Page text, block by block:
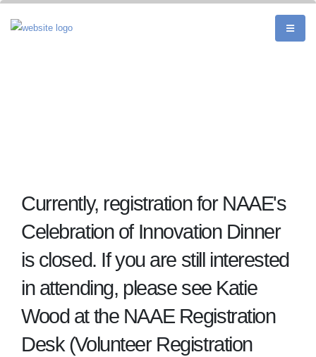
Currently, registration for NAAE's
Celebration of Innovation Dinner
is closed. If you are still interested
in attending, please see Katie
Wood at the NAAE Registration
Desk (Volunteer Registration